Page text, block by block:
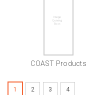
COAST Products
1 2 3 4